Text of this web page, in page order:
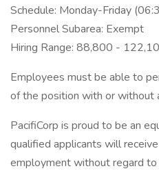
Schedule: Monday-Friday
Personnel Subarea: Exempt
Hiring Range: 88,800 -
Employees must be able to
of the position with or without
PacifiCorp is proud to be an
qualified applicants will
employment without regard to